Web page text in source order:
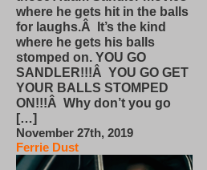
where he gets hit in the balls
for laughs.Â It’s the kind
where he gets his balls
stomped on. YOU GO
SANDLER!!!Â YOU GO GET
YOUR BALLS STOMPED
ON!!!Â Why don’t you go
[…]
November 27th, 2019
Ferrie Dust